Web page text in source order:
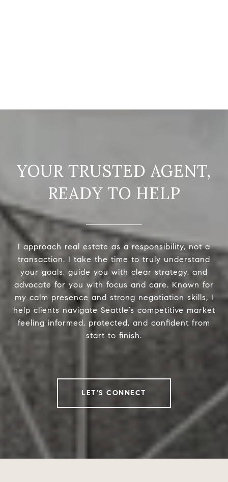
READY TO HELP
I approach real estate as a responsibility, not a
transaction. I take the time to truly understand
your goals, guide you with clear strategy, and
advocate for you with focus and care. Known for
my calm presence and strong negotiation skills, I
help clients navigate Seattle’s competitive market
feeling informed, protected, and confident from
start to finish.
LET'S CONNECT